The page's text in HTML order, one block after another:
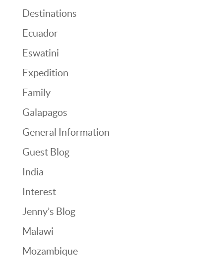
Destinations
Ecuador
Eswatini
Expedition
Family
Galapagos
General Information
Guest Blog
India
Interest
Jenny’s Blog
Malawi
Mozambique